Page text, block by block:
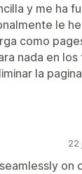
y me ha
le
como
nada en los
la
22
on